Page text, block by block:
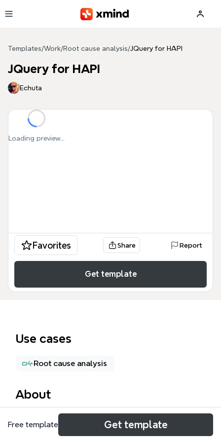
Templates/Work/Root cause analysis/JQuery for HAPI
JQuery for HAPI
Echuta
Loading preview...
Favorites Share Report
Get template
Use cases
Root cause analysis
About
The JQuery for HAPI mind map template provides a
structured test coverage framework for HAPI (Hotel
Free template Get template